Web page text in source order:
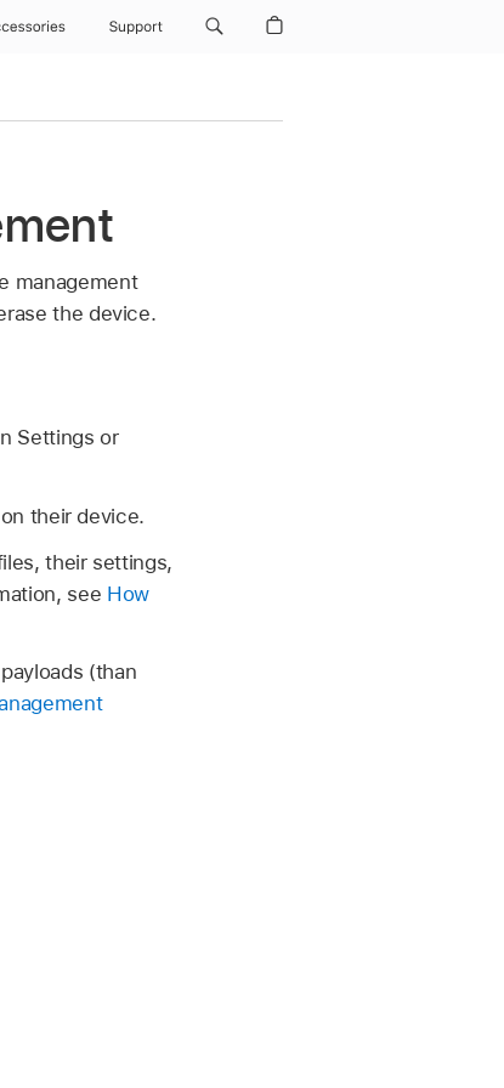
Support
management
the device.
Settings or
their device.
their settings,
see How
(than